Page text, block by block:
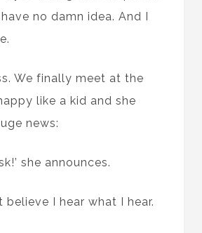
no damn idea. And I
We finally meet at the
like a kid and she
news:
she announces.
believe I hear what I hear.